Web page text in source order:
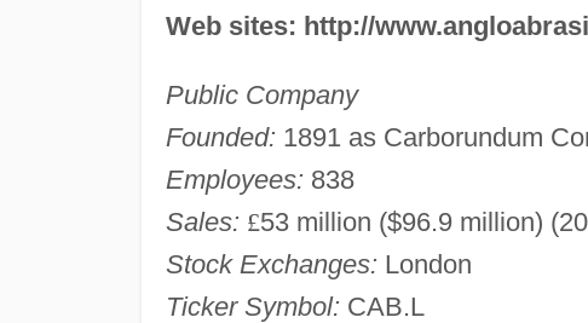
Web sites: http://
Public Company
Founded: 1891 as Carborundum
Employees: 838
Sales: £53 million ($96.9 million)
Stock Exchanges: London
Ticker Symbol: CAB.L